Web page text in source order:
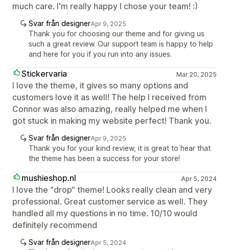
much care. I'm really happy I chose your team! :)
Svar från designerApr 9, 2025
Thank you for choosing our theme and for giving us
such a great review. Our support team is happy to help
and here for you if you run into any issues.
Stickervaria Mar 20, 2025
I love the theme, it gives so many options and
customers love it as well! The help I received from
Connor was also amazing, really helped me when I
got stuck in making my website perfect! Thank you.
Svar från designerApr 9, 2025
Thank you for your kind review, it is great to hear that
the theme has been a success for your store!
mushieshop.nl Apr 5, 2024
I love the “drop“ theme! Looks really clean and very
professional. Great customer service as well. They
handled all my questions in no time. 10/10 would
definitely recommend
Svar från designerApr 5, 2024